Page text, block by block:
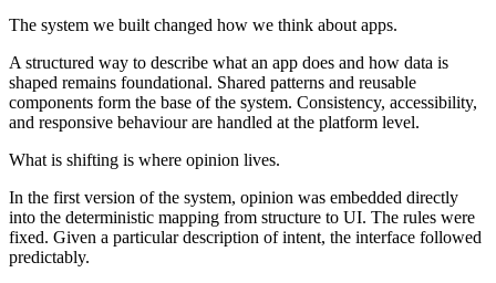
The system we built changed how we think about apps.
A structured way to describe what an app does and how data is
shaped remains foundational. Shared patterns and reusable
components form the base of the system. Consistency, accessibility,
and responsive behaviour are handled at the platform level.
What is shifting is where opinion lives.
In the first version of the system, opinion was embedded directly
into the deterministic mapping from structure to UI. The rules were
fixed. Given a particular description of intent, the interface followed
predictably.